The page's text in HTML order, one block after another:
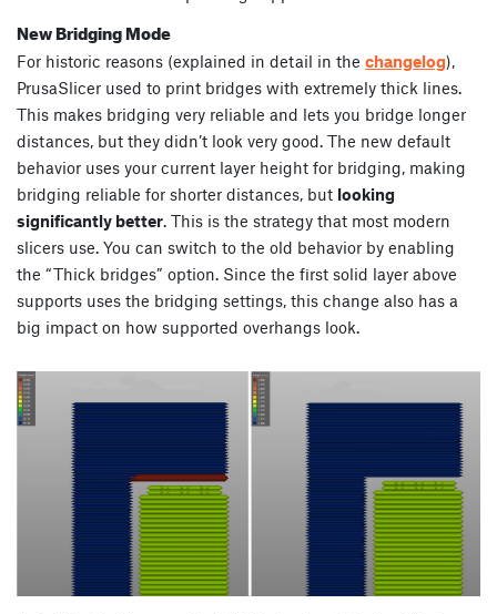
New Bridging Mode
For historic reasons (explained in detail in the changelog),
PrusaSlicer used to print bridges with extremely thick lines.
This makes bridging very reliable and lets you bridge longer
distances, but they didn’t look very good. The new default
behavior uses your current layer height for bridging, making
bridging reliable for shorter distances, but looking
significantly better. This is the strategy that most modern
slicers use. You can switch to the old behavior by enabling
the “Thick bridges” option. Since the first solid layer above
supports uses the bridging settings, this change also has a
big impact on how supported overhangs look.